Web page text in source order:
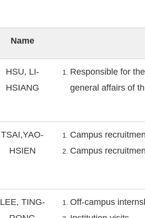
Name
HSU, LI-
HSIANG
Responsible for
general affairs of
TSAI,YAO-
HSIEN
Campus
Campus
LEE, TING-
Off-campus